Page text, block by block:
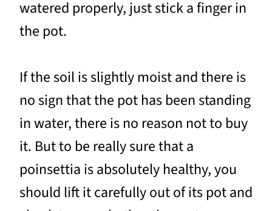
watered properly, just stick a finger in
the pot.
If the soil is slightly moist and there is
no sign that the pot has been standing
in water, there is no reason not to buy
it. But to be really sure that a
poinsettia is absolutely healthy, you
should lift it carefully out of its pot and